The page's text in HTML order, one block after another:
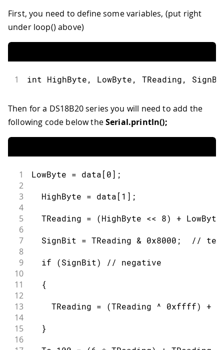
46
  for( i = 0; i < 8; i++) {
47
50
    Serial.print(" ");
52
  }
55
if ( OneWire::crc8( addr, 7) !=
56
57
Serial.print("CRC is not
59
      return;
60
61
  }
62
63
64
  if ( addr[0] == 0x10) {
65
66
Serial.print("Device is a
67
68
  }
69
70
  else if ( addr[0] == 0x28) {
71
72
Serial.print("Device is a
73
74
  }
75
76
  else {
First, you need to define some variables, (put right
under loop() above)
1 int HighByte, LowByte, TReading,
Then for a DS18B20 series you will need to add the
following code below theSerial.println();
1 LowByte = data[0];
2
3
  HighByte = data[1];
4
5
TReading = (HighByte << 8) +
6
7
SignBit = TReading & 0x8000;  //
8
9
  if (SignBit) // negative
10
11
  {
12
13
TReading = (TReading ^ 0xffff) +
14
15
  }
16